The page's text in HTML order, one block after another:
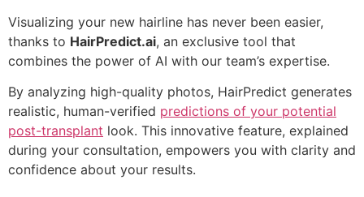
Visualizing your new hairline has never been easier,
thanks to HairPredict.ai, an exclusive tool that
combines the power of AI with our team’s expertise.
By analyzing high-quality photos, HairPredict generates
realistic, human-verified predictions of your potential
post-transplant look. This innovative feature, explained
during your consultation, empowers you with clarity and
confidence about your results.